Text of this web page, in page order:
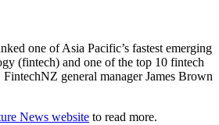
one of Asia Pacific’s fastest emerging
(fintech) and one of the top 10 fintech
general manager James Brown
News website to read more.